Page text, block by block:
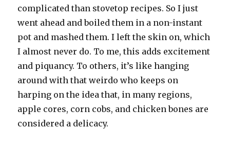
complicated than stovetop recipes. So I just
went ahead and boiled them in a non-instant
pot and mashed them. I left the skin on, which
I almost never do. To me, this adds excitement
and piquancy. To others, it’s like hanging
around with that weirdo who keeps on
harping on the idea that, in many regions,
apple cores, corn cobs, and chicken bones are
considered a delicacy.